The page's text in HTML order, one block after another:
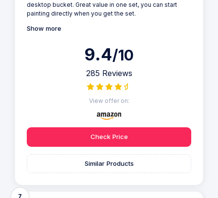
desktop bucket. Great value in one set, you can start
painting directly when you get the set.
Show more
9.4/10
285 Reviews
View offer on:
Check Price
Similar Products
7